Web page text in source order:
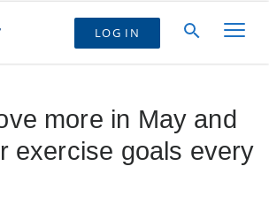
LOG IN
more in May and
exercise goals every